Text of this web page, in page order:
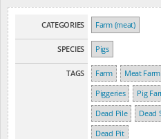
CATEGORIES Farm (meat)
SPECIES Pigs
TAGS Farm Meat Farm
Piggeries
Pig
Dead Pile
Dead
Dead Pit